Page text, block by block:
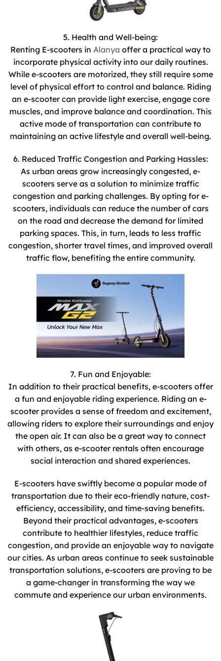
5. Health and Well-being:
Renting E-scooters in Alanya offer a practical way to
incorporate physical activity into our daily routines.
While e-scooters are motorized, they still require some
level of physical effort to control and balance. Riding
an e-scooter can provide light exercise, engage core
muscles, and improve balance and coordination. This
active mode of transportation can contribute to
maintaining an active lifestyle and overall well-being.
6. Reduced Traffic Congestion and Parking Hassles:
As urban areas grow increasingly congested, e-
scooters serve as a solution to minimize traffic
congestion and parking challenges. By opting for e-
scooters, individuals can reduce the number of cars
on the road and decrease the demand for limited
parking spaces. This, in turn, leads to less traffic
congestion, shorter travel times, and improved overall
traffic flow, benefiting the entire community.
7. Fun and Enjoyable:
In addition to their practical benefits, e-scooters offer
a fun and enjoyable riding experience. Riding an e-
scooter provides a sense of freedom and excitement,
allowing riders to explore their surroundings and enjoy
the open air. It can also be a great way to connect
with others, as e-scooter rentals often encourage
social interaction and shared experiences.
E-scooters have swiftly become a popular mode of
transportation due to their eco-friendly nature, cost-
efficiency, accessibility, and time-saving benefits.
Beyond their practical advantages, e-scooters
contribute to healthier lifestyles, reduce traffic
congestion, and provide an enjoyable way to navigate
our cities. As urban areas continue to seek sustainable
transportation solutions, e-scooters are proving to be
a game-changer in transforming the way we
commute and experience our urban environments.